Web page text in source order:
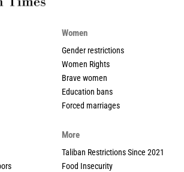
Women
Gender restrictions
Women Rights
Brave women
Education bans
Forced marriages
More
Taliban Restrictions Since 2021
Food Insecurity